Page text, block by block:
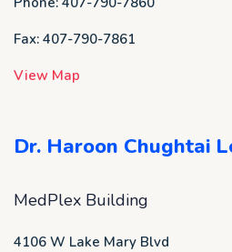
Fax: 407-790-7861
View Map
Dr. Haroon Chughtai
MedPlex Building
4106 W Lake Mary Blvd